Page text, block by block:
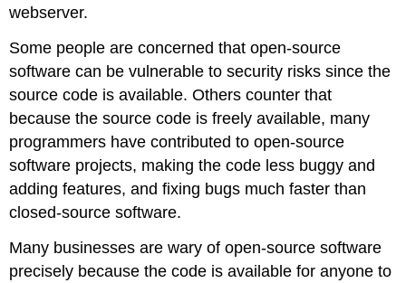
webserver.
Some people are concerned that open-source
software can be vulnerable to security risks since the
source code is available. Others counter that
because the source code is freely available, many
programmers have contributed to open-source
software projects, making the code less buggy and
adding features, and fixing bugs much faster than
closed-source software.
Many businesses are wary of open-source software
precisely because the code is available for anyone to